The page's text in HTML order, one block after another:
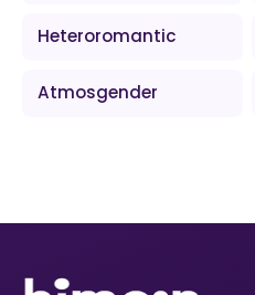
Heteroromantic
Atmosgender